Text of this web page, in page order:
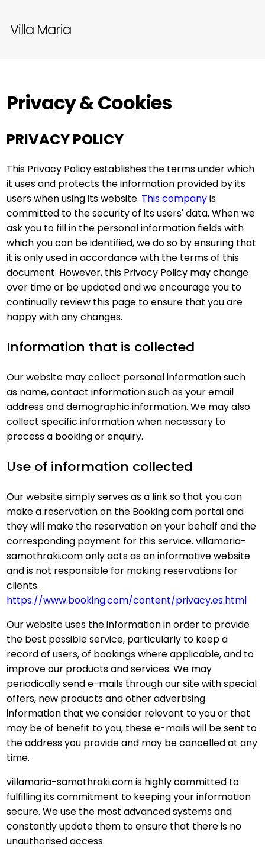
Villa Maria
Privacy & Cookies
PRIVACY POLICY
This Privacy Policy establishes the terms under which
it uses and protects the information provided by its
users when using its website. This companyis
committed to the security of its users' data. When we
ask you to fill in the personal information fields with
which you can be identified, we do so by ensuring that
it is only used in accordance with the terms of this
document. However, this Privacy Policy may change
over time or be updated and we encourage you to
continually review this page to ensure that you are
happy with any changes.
Information that is collected
Our website may collect personal information such
as name, contact information such as your email
address and demographic information. We may also
collect specific information when necessary to
process a booking or enquiry.
Use of information collected
Our website simply serves as a link so that you can
make a reservation on the Booking.com portal and
they will make the reservation on your behalf and the
corresponding payment for this service. villamaria-
samothraki.com only acts as an informative website
and is not responsible for making reservations for
clients.
https://www.booking.com/content/privacy.es.html
Our website uses the information in order to provide
the best possible service, particularly to keep a
record of users, of bookings where applicable, and to
improve our products and services. We may
periodically send e-mails through our site with special
offers, new products and other advertising
information that we consider relevant to you or that
may be of benefit to you, these e-mails will be sent to
the address you provide and may be cancelled at any
time.
villamaria-samothraki.com is highly committed to
fulfilling its commitment to keeping your information
secure. We use the most advanced systems and
constantly update them to ensure that there is no
unauthorised access.